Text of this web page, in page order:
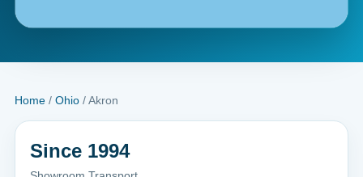
Home / Ohio / Akron
Since 1994